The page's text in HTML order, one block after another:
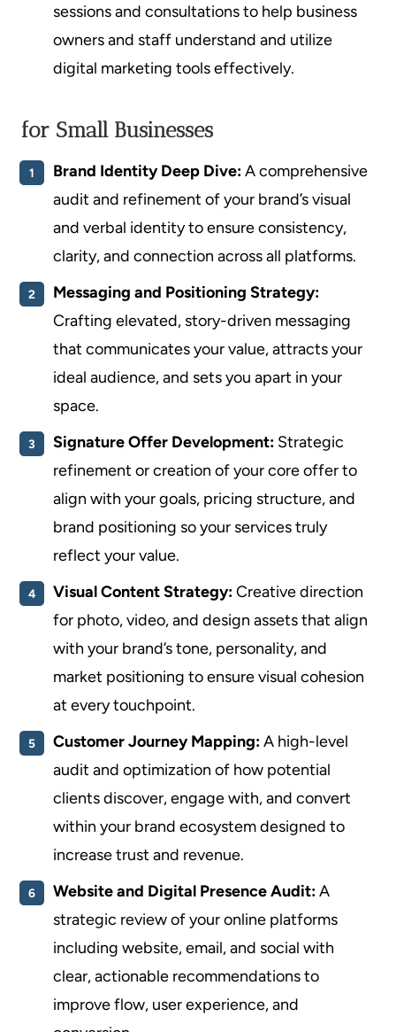
sessions and consultations to help business
owners and staff understand and utilize
digital marketing tools effectively.
for Small Businesses
Brand Identity Deep Dive:A comprehensive
audit and refinement of your brand’s visual
and verbal identity to ensure consistency,
clarity, and connection across all platforms.
Messaging and Positioning Strategy:
Crafting elevated, story-driven messaging
that communicates your value, attracts your
ideal audience, and sets you apart in your
space.
Signature Offer Development: Strategic
refinement or creation of your core offer to
align with your goals, pricing structure, and
brand positioning so your services truly
reflect your value.
Visual Content Strategy:Creative direction
for photo, video, and design assets that align
with your brand’s tone, personality, and
market positioning to ensure visual cohesion
at every touchpoint.
Customer Journey Mapping:A high-level
audit and optimization of how potential
clients discover, engage with, and convert
within your brand ecosystem designed to
increase trust and revenue.
Website and Digital Presence Audit:A
strategic review of your online platforms
including website, email, and social with
clear, actionable recommendations to
improve flow, user experience, and